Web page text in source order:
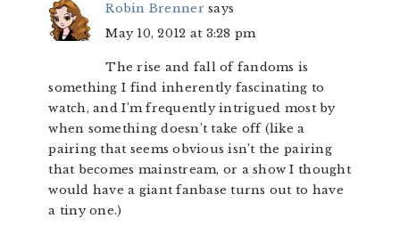
Robin Brenner says
May 10, 2012 at 3:28 pm
The rise and fall of fandoms is
something I find inherently fascinating to
watch, and I’m frequently intrigued most by
when something doesn’t take off (like a
pairing that seems obvious isn’t the pairing
that becomes mainstream, or a show I thought
would have a giant fanbase turns out to have
a tiny one.)